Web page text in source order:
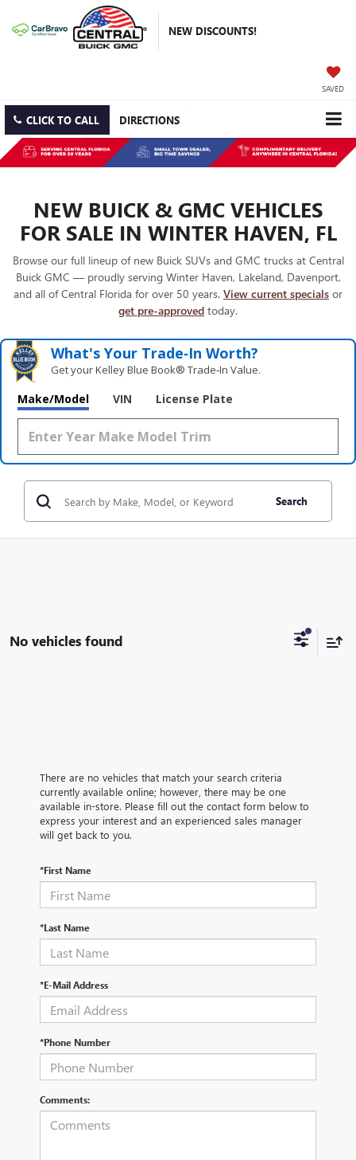
NEW DISCOUNTS!
SAVED
CLICK TO CALL DIRECTIONS
NEW BUICK & GMC VEHICLES
FOR SALE IN WINTER HAVEN, FL
Browse our full lineup of new Buick SUVs and GMC trucks at Central
Buick GMC — proudly serving Winter Haven, Lakeland, Davenport,
and all of Central Florida for over 50 years. View current specials or
get pre-approved today.
What's Your Trade‑In Worth?
Get your Kelley Blue Book® Trade‑In Value.
Make/Model VIN License Plate
Search
No vehicles found
There are no vehicles that match your search criteria
currently available online; however, there may be one
available in-store. Please fill out the contact form below to
express your interest and an experienced sales manager
will get back to you.
*First Name
*Last Name
*E-Mail Address
*Phone Number
Comments: